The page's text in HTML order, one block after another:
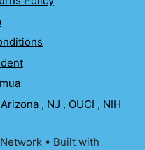
Arizona , NJ , OUCI , NIH
• Built with